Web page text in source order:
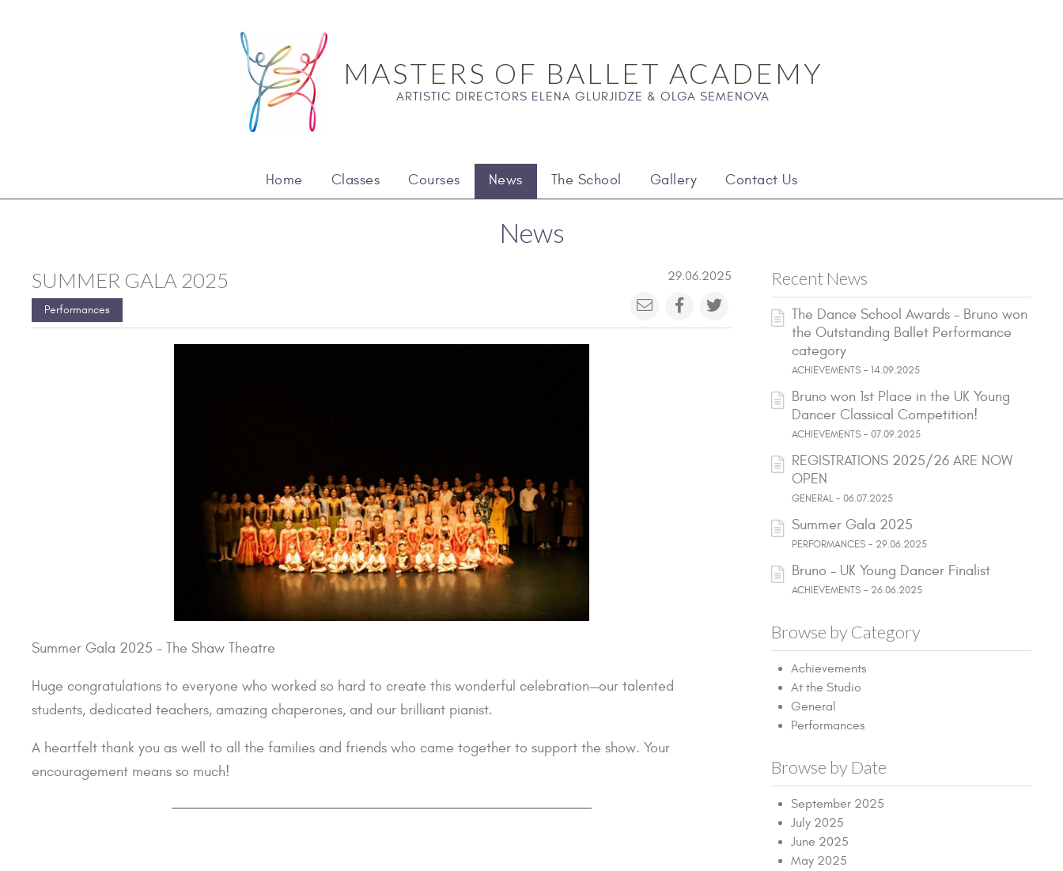
MASTERS OF BALLET ACADEMY
ARTISTIC DIRECTORS ELENA GLURJIDZE & OLGA SEMENOVA
Home Classes Courses News The School Gallery Contact Us
News
SUMMER GALA 2025
Performances
29.06.2025
Summer Gala 2025 - The Shaw Theatre
Huge congratulations to everyone who worked so hard to create this wonderful celebration—our talented
students, dedicated teachers, amazing chaperones, and our brilliant pianist.
A heartfelt thank you as well to all the families and friends who came together to support the show. Your
encouragement means so much!
Recent News
The Dance School Awards - Bruno won
the Outstanding Ballet Performance
category
ACHIEVEMENTS - 14.09.2025
Bruno won 1st Place in the UK Young
Dancer Classical Competition!
ACHIEVEMENTS - 07.09.2025
REGISTRATIONS 2025/26 ARE NOW
OPEN
GENERAL - 06.07.2025
Summer Gala 2025
PERFORMANCES - 29.06.2025
Bruno - UK Young Dancer Finalist
ACHIEVEMENTS - 26.06.2025
Browse by Category
Achievements
At the Studio
General
Performances
Browse by Date
September 2025
July 2025
June 2025
May 2025